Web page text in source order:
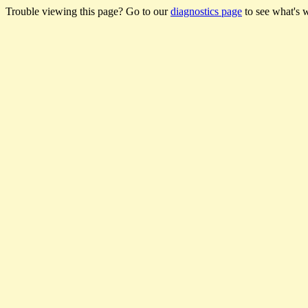
Trouble viewing this page? Go to ourdiagnostics page to see what's